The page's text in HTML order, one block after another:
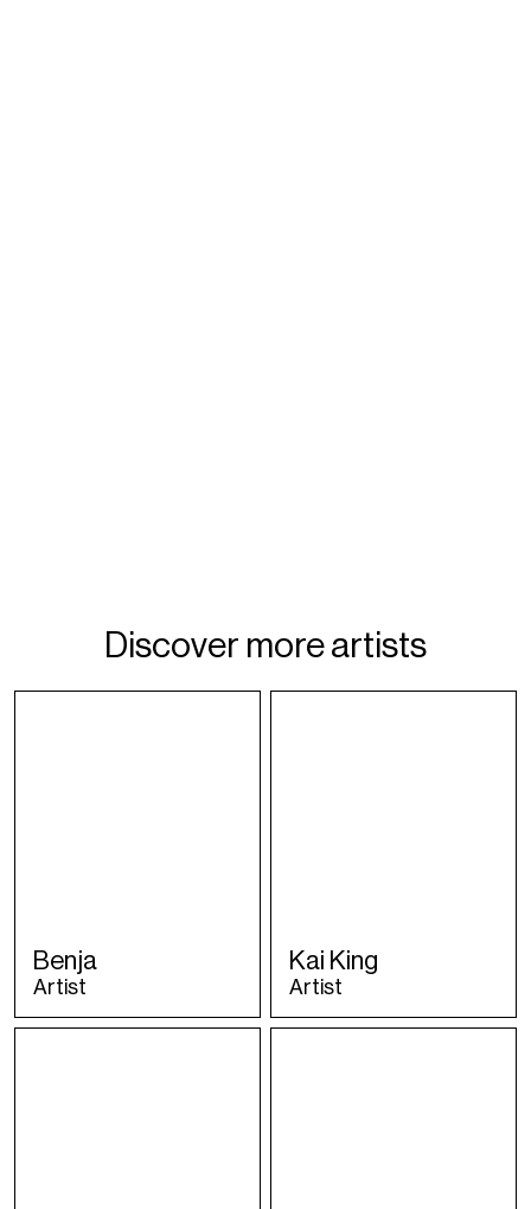
Discover more artists
Benja
Artist
Kai King
Artist